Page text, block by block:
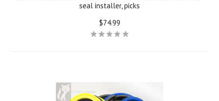
seal installer, picks
$74.99